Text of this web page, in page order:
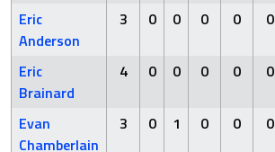
Eric
Anderson
3 0 0 0 0 0
Eric
Brainard
4 0 0 0 0 0
Evan
Chamberlain
3 0 1 0 0 0